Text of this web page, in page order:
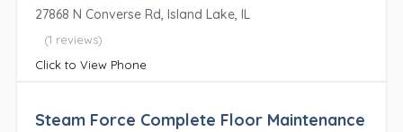
27868 N Converse Rd, Island Lake, IL
(1 reviews)
Click to View Phone
Steam Force Complete Floor Maintenance